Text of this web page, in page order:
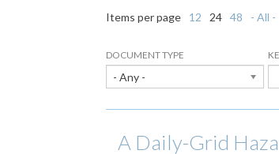
DOCUMENT TYPE
- Any -
Items per page 12 24 48 - All -
A Daily-Grid